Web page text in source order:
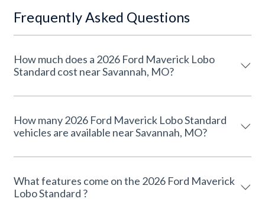
Frequently Asked Questions
How much does a 2026 Ford Maverick Lobo
Standard cost near Savannah, MO?
How many 2026 Ford Maverick Lobo Standard
vehicles are available near Savannah, MO?
What features come on the 2026 Ford Maverick
Lobo Standard ?